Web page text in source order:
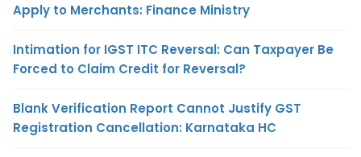
Apply to Merchants: Finance Ministry
Intimation for IGST ITC Reversal: Can Taxpayer Be
Forced to Claim Credit for Reversal?
Blank Verification Report Cannot Justify GST
Registration Cancellation: Karnataka HC